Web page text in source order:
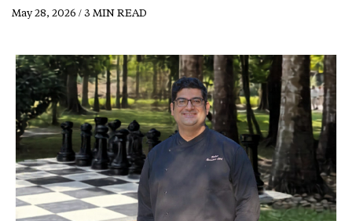
May 28, 2026 / 3 MIN READ